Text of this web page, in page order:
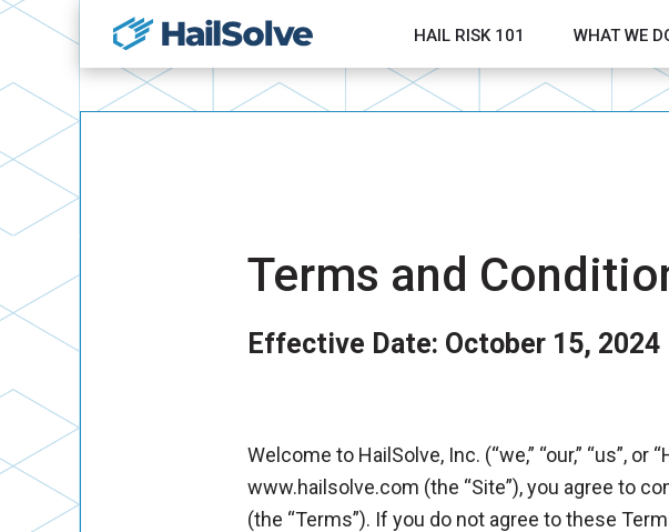
HAIL RISK 101 WHAT WE
Terms and
Effective Date: October 15, 2024
Welcome to HailSolve, Inc. (“we,” “our,” “us”,
www.hailsolve.com (the “Site”), you agree to
(the “Terms”). If you do not agree to these